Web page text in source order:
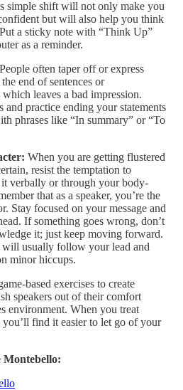
simple shift will not only make you
but will also help you think
a sticky note with “Think Up”
as a reminder.
People often taper off or express
end of sentences or
which leaves a bad impression.
and practice ending your statements
phrases like “In summary” or “To
When you are getting flustered
resist the temptation to
verbally or through your body-
that as a speaker, you’re the
Stay focused on your message and
If something goes wrong, don’t
it; just keep moving forward.
will usually follow your lead and
minor hiccups.
based exercises to create
speakers out of their comfort
environment. When you treat
you’ll find it easier to let go of your
Montebello: